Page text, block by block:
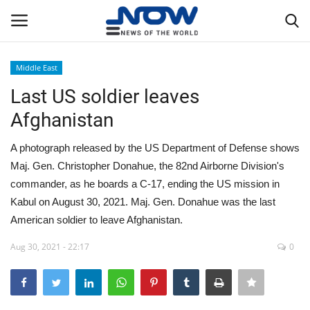
Home
Privacy Policy
Middle East
Middle East
Last US soldier leaves
Afghanistan
A photograph released by the US Department of Defense shows
Maj. Gen. Christopher Donahue, the 82nd Airborne Division's
commander, as he boards a C-17, ending the US mission in
Kabul on August 30, 2021. Maj. Gen. Donahue was the last
American soldier to leave Afghanistan.
Aug 30, 2021 - 22:17 0